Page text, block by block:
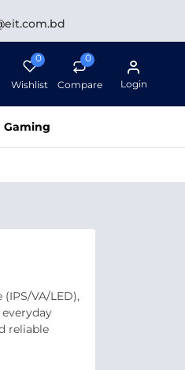
0
Wishlist
0
Compare Login
Gaming
VA/LED),
reliable